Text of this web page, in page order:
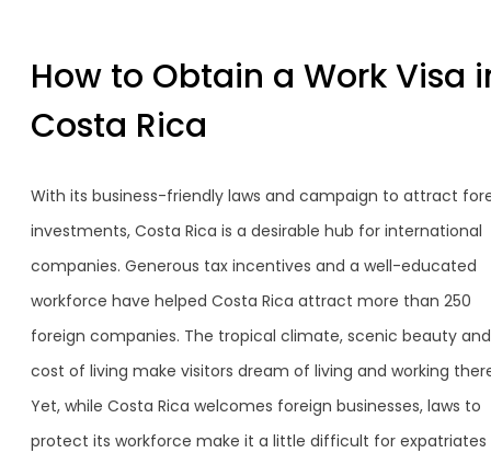
How to Obtain a Work Visa
Costa Rica
With its business-friendly laws and campaign to attract
investments, Costa Rica is a desirable hub for international
companies. Generous tax incentives and a well-educated
workforce have helped Costa Rica attract more than 250
foreign companies. The tropical climate, scenic beauty
cost of living make visitors dream of living and working
Yet, while Costa Rica welcomes foreign businesses, laws to
protect its workforce make it a little difficult for